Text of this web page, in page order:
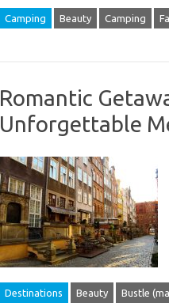
Camping Beauty Camping
Romantic
Unforgettable
Destinations Beauty Bustle